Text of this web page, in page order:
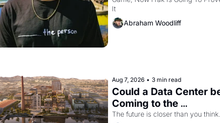
For One Night Only At
The Independent
It
Abraham Woodliff
Aug 7, 2026 • 3 min read
Could a Data Center
Coming to the
Dogpatch?
The future is closer than you think.